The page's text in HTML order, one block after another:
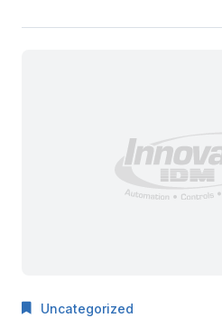
Uncategorized